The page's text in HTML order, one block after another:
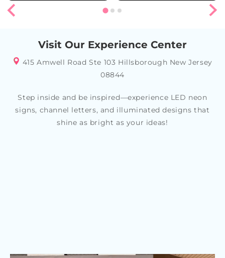
Visit Our Experience Center
415 Amwell Road Ste 103 Hillsborough New Jersey
08844
Step inside and be inspired—experience LED neon
signs, channel letters, and illuminated designs that
shine as bright as your ideas!